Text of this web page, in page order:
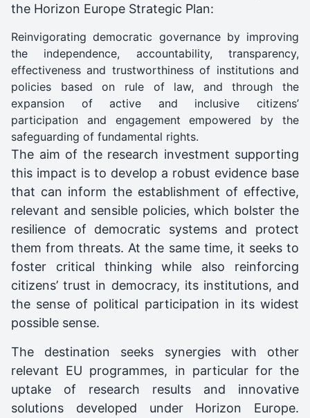
the Horizon Europe Strategic Plan:
Reinvigorating democratic governance by improving
the independence, accountability, transparency,
effectiveness and trustworthiness of institutions and
policies based on rule of law, and through the
expansion of active and inclusive citizens’
participation and engagement empowered by the
safeguarding of fundamental rights.
The aim of the research investment supporting
this impact is to develop a robust evidence base
that can inform the establishment of effective,
relevant and sensible policies, which bolster the
resilience of democratic systems and protect
them from threats. At the same time, it seeks to
foster critical thinking while also reinforcing
citizens’ trust in democracy, its institutions, and
the sense of political participation in its widest
possible sense.
The destination seeks synergies with other
relevant EU programmes, in particular for the
uptake of research results and innovative
solutions developed under Horizon Europe.